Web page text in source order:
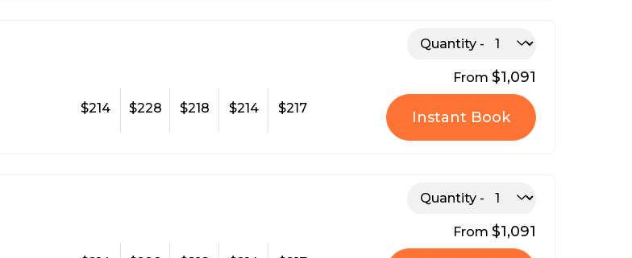
$214 $228 $218 $214 $217
Quantity
From $1,091
Instant Book
Quantity
From $1,091